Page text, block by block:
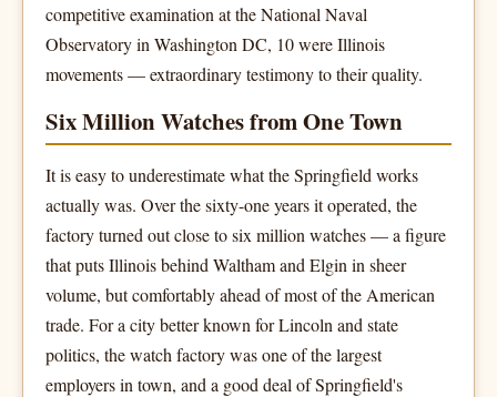
competitive examination at the National Naval
Observatory in Washington DC, 10 were Illinois
movements — extraordinary testimony to their quality.
Six Million Watches from One Town
It is easy to underestimate what the Springfield works
actually was. Over the sixty-one years it operated, the
factory turned out close to six million watches — a figure
that puts Illinois behind Waltham and Elgin in sheer
volume, but comfortably ahead of most of the American
trade. For a city better known for Lincoln and state
politics, the watch factory was one of the largest
employers in town, and a good deal of Springfield's